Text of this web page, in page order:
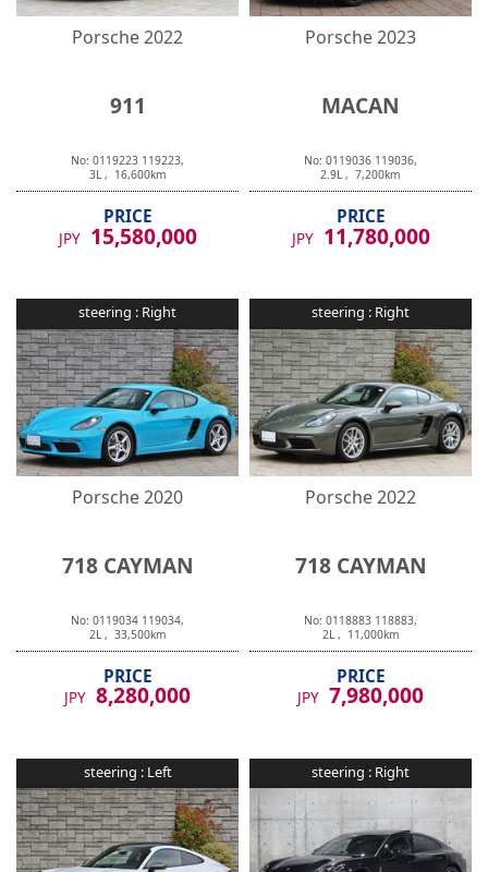
Porsche2022
911
No: 0119223 119223,
3L , 16,600km
PRICE
JPY 15,580,000
Porsche2023
MACAN
No: 0119036 119036,
2.9L , 7,200km
PRICE
JPY 11,780,000
steering : Right
Porsche2020
718 CAYMAN
No: 0119034 119034,
2L , 33,500km
PRICE
JPY 8,280,000
steering : Right
Porsche2022
718 CAYMAN
No: 0118883 118883,
2L , 11,000km
PRICE
JPY 7,980,000
steering : Left steering : Right